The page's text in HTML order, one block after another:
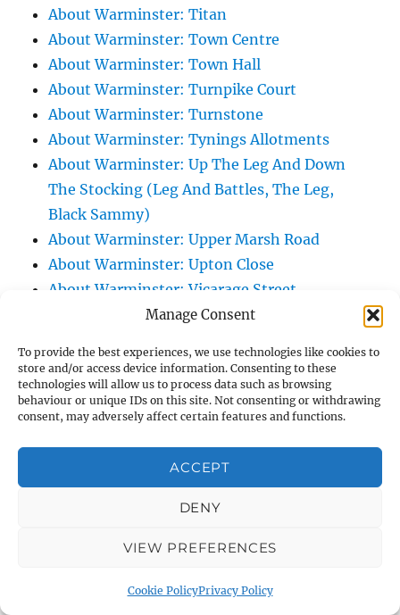
Manage Consent
To provide the best experiences, we use technologies like cookies to
store and/or access device information. Consenting to these
technologies will allow us to process data such as browsing
behaviour or unique IDs on this site. Not consenting or withdrawing
consent, may adversely affect certain features and functions.
ACCEPT
DENY
VIEW PREFERENCES
Cookie PolicyPrivacy Policy
About Warminster: Titan
About Warminster: Town Centre
About Warminster: Town Hall
About Warminster: Turnpike Court
About Warminster: Turnstone
About Warminster: Tynings Allotments
About Warminster: Up The Leg And Down
The Stocking (Leg And Battles, The Leg,
Black Sammy)
About Warminster: Upper Marsh Road
About Warminster: Upton Close
About Warminster: Vicarage Street
About Warminster: Victoria Fields
About Warminster: Warminster Civic Centre
/ Assembly Hall
About Warminster: Warminster Common
About Warminster: Warminster Community
About Warminster: Warminster Library